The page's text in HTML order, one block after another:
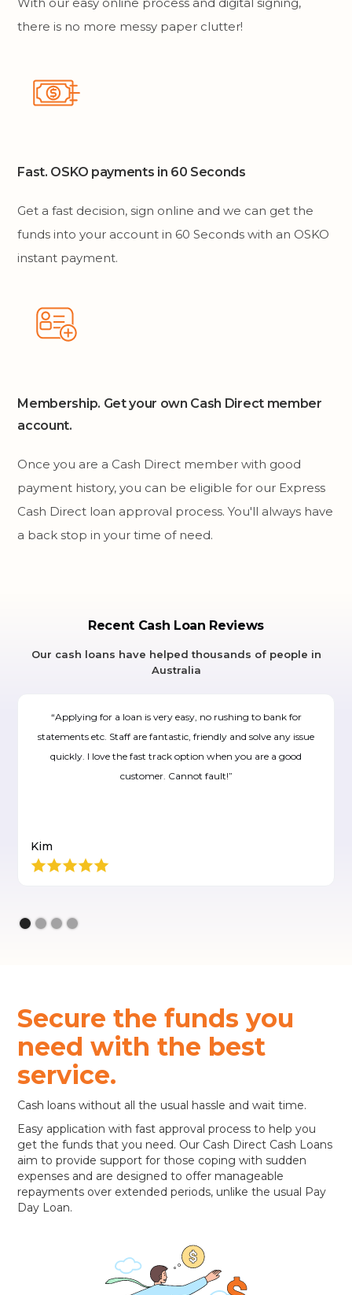
there is no more messy paper clutter!
Fast. OSKO payments in 60 Seconds
Get a fast decision, sign online and we can get the
funds into your account in 60 Seconds with an OSKO
instant payment.
Membership. Get your own Cash Direct member
account.
Once you are a Cash Direct member with good
payment history, you can be eligible for our Express
Cash Direct loan approval process. You'll always have
a back stop in your time of need.
Recent Cash Loan Reviews
Our cash loans have helped thousands of people in
Australia
“Applying for a loan is very easy, no rushing to bank for
statements etc. Staff are fantastic, friendly and solve any issue
quickly. I love the fast track option when you are a good
customer. Cannot fault!”
Kim
Secure the funds you
need with the best
service.
Cash loans without all the usual hassle and wait time.
Easy application with fast approval process to help you
get the funds that you need. Our Cash Direct Cash Loans
aim to provide support for those coping with sudden
expenses and are designed to offer manageable
repayments over extended periods, unlike the usual Pay
Day Loan.